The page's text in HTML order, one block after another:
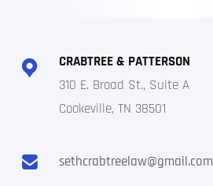
CRABTREE & PATTERSON
310 E. Broad St., Suite A
Cookeville, TN 38501
sethcrabtreelaw@gmail.com